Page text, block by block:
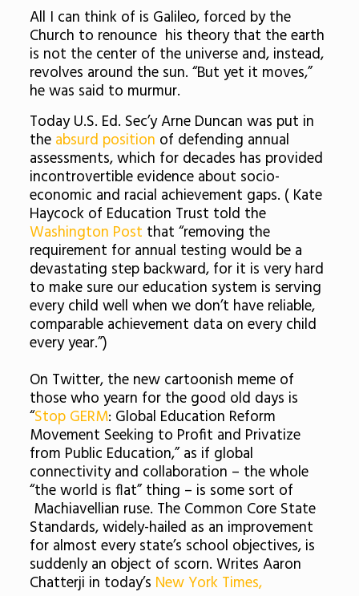
All I can think of is Galileo, forced by the
Church to renounce his theory that the earth
is not the center of the universe and, instead,
revolves around the sun. “But yet it moves,”
he was said to murmur.
Today U.S. Ed. Sec’y Arne Duncan was put in
the absurd position of defending annual
assessments, which for decades has provided
incontrovertible evidence about socio-
economic and racial achievement gaps. ( Kate
Haycock of Education Trust told the
Washington Post that “removing the
requirement for annual testing would be a
devastating step backward, for it is very hard
to make sure our education system is serving
every child well when we don’t have reliable,
comparable achievement data on every child
every year.”)
On Twitter, the new cartoonish meme of
those who yearn for the good old days is
“Stop GERM: Global Education Reform
Movement Seeking to Profit and Privatize
from Public Education,” as if global
connectivity and collaboration – the whole
“the world is flat” thing – is some sort of
Machiavellian ruse. The Common Core State
Standards, widely-hailed as an improvement
for almost every state’s school objectives, is
suddenly an object of scorn. Writes Aaron
Chatterji in today’s New York Times,